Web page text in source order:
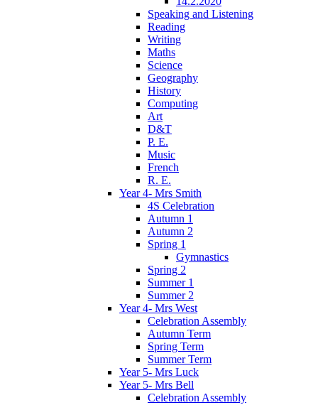
Speaking and Listening
Reading
Writing
Maths
Science
Geography
History
Computing
Art
D&T
P. E.
Music
French
R. E.
Year 4- Mrs Smith
4S Celebration
Autumn 1
Autumn 2
Spring 1
Gymnastics
Spring 2
Summer 1
Summer 2
Year 4- Mrs West
Celebration Assembly
Autumn Term
Spring Term
Summer Term
Year 5- Mrs Luck
Year 5- Mrs Bell
Celebration Assembly